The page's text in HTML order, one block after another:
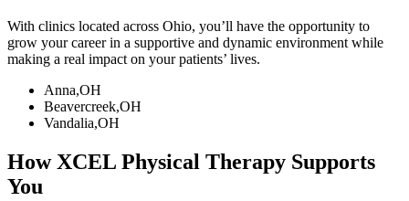
With clinics located across Ohio, you’ll have the opportunity to
grow your career in a supportive and dynamic environment while
making a real impact on your patients’ lives.
Anna,OH
Beavercreek,OH
Vandalia,OH
How XCEL Physical Therapy Supports
You